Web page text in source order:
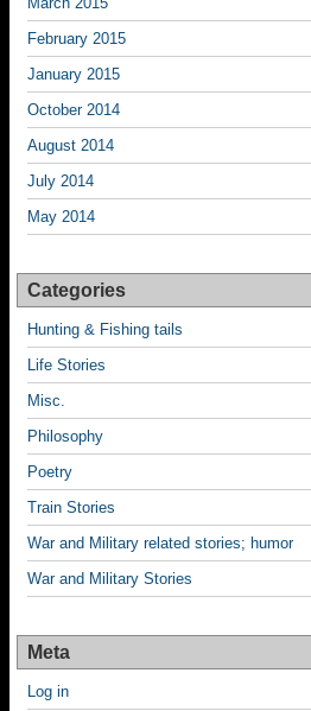
February 2015
January 2015
October 2014
August 2014
July 2014
May 2014
Categories
Hunting & Fishing tails
Life Stories
Misc.
Philosophy
Poetry
Train Stories
War and Military related stories; humor
War and Military Stories
Meta
Log in